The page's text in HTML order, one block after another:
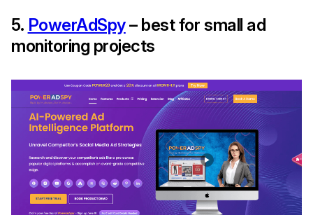
5. PowerAdSpy– best for small ad
monitoring projects